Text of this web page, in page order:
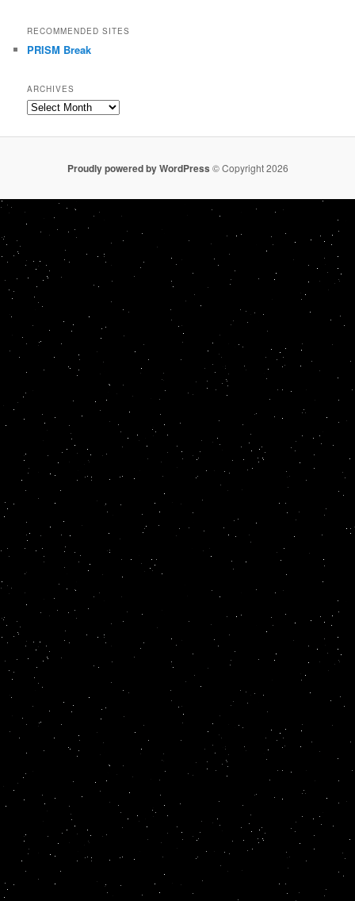
RECOMMENDED SITES
PRISM Break
ARCHIVES
Archives
Proudly powered by WordPress © Copyright 2026